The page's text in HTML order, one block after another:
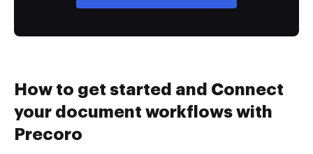
How to get started and Connect
your document workflows with
Precoro